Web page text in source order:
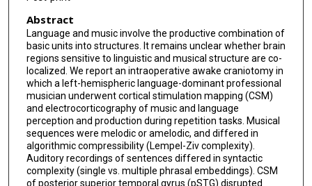
Abstract
Language and music involve the productive combination of
basic units into structures. It remains unclear whether brain
regions sensitive to linguistic and musical structure are co-
localized. We report an intraoperative awake craniotomy in
which a left-hemispheric language-dominant professional
musician underwent cortical stimulation mapping (CSM)
and electrocorticography of music and language
perception and production during repetition tasks. Musical
sequences were melodic or amelodic, and differed in
algorithmic compressibility (Lempel-Ziv complexity).
Auditory recordings of sentences differed in syntactic
complexity (single vs. multiple phrasal embeddings). CSM
of posterior superior temporal gyrus (pSTG) disrupted